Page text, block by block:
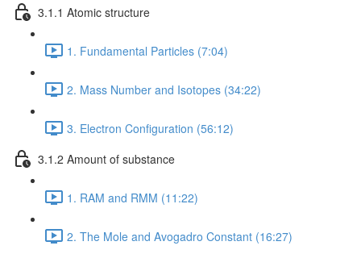
3.1.1 Atomic structure
1. Fundamental Particles (7:04)
2. Mass Number and Isotopes (34:22)
3. Electron Configuration (56:12)
3.1.2 Amount of substance
1. RAM and RMM (11:22)
2. The Mole and Avogadro Constant (16:27)